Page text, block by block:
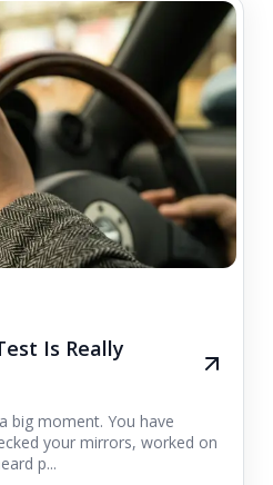
Is Really
big moment. You have
your mirrors, worked on
p...